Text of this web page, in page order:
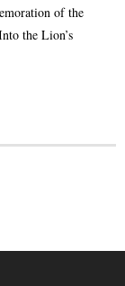
of the
the Lion’s